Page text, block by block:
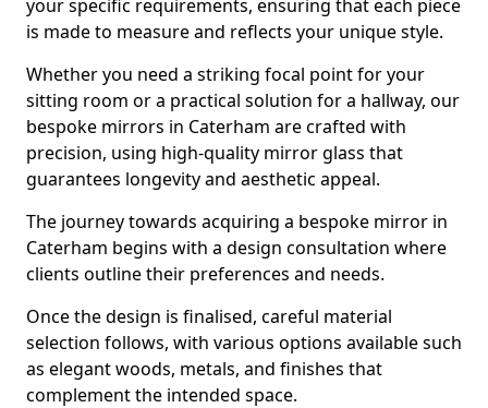
your specific requirements, ensuring that each piece
is made to measure and reflects your unique style.
Whether you need a striking focal point for your
sitting room or a practical solution for a hallway, our
bespoke mirrors in Caterham are crafted with
precision, using high-quality mirror glass that
guarantees longevity and aesthetic appeal.
The journey towards acquiring a bespoke mirror in
Caterham begins with a design consultation where
clients outline their preferences and needs.
Once the design is finalised, careful material
selection follows, with various options available such
as elegant woods, metals, and finishes that
complement the intended space.